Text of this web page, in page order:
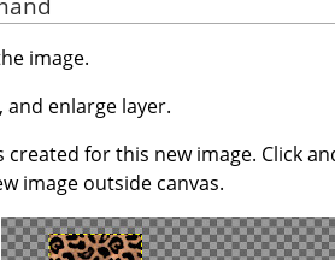
image.
, and enlarge layer.
created for this new image. Click
image outside canvas.